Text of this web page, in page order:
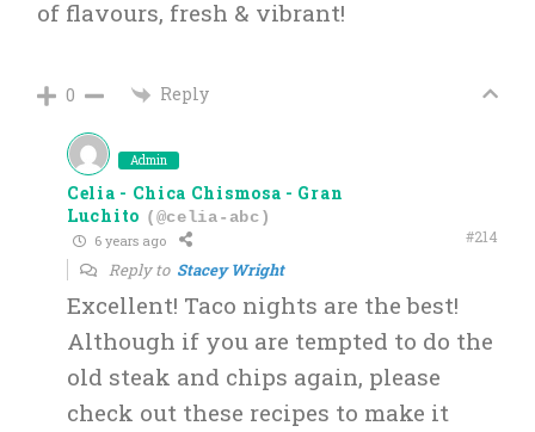
of flavours, fresh & vibrant!
0 Reply
Admin
Celia - Chica Chismosa - Gran
Luchito (@celia-abc)
6 years ago #214
Reply to Stacey Wright
Excellent! Taco nights are the best!
Although if you are tempted to do the
old steak and chips again, please
check out these recipes to make it